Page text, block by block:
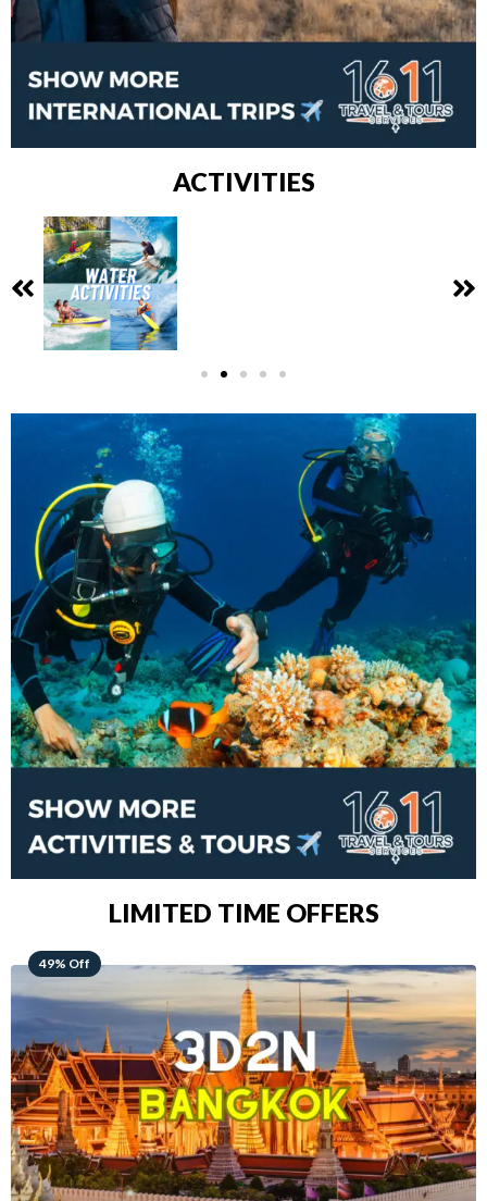
ACTIVITIES
LIMITED TIME OFFERS
48% Off